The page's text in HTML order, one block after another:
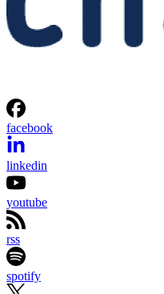
facebook
linkedin
youtube
rss
spotify